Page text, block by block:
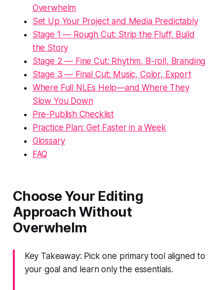
Overwhelm
Set Up Your Project and Media Predictably
Stage 1 — Rough Cut: Strip the Fluff, Build
the Story
Stage 2 — Fine Cut: Rhythm, B-roll, Branding
Stage 3 — Final Cut: Music, Color, Export
Where Full NLEs Help—and Where They
Slow You Down
Pre-Publish Checklist
Practice Plan: Get Faster in a Week
Glossary
FAQ
Choose Your Editing
Approach Without
Overwhelm
Key Takeaway: Pick one primary tool aligned to
your goal and learn only the essentials.